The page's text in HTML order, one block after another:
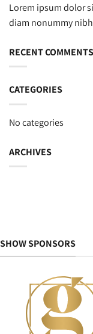
Lorem ipsum dolor
diam nonummy
RECENT COMMENTS
CATEGORIES
No categories
ARCHIVES
SHOW SPONSORS